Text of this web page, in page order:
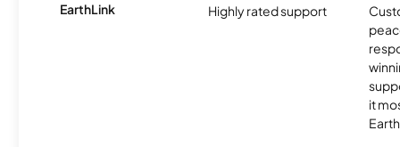
EarthLink Highly rated support
it